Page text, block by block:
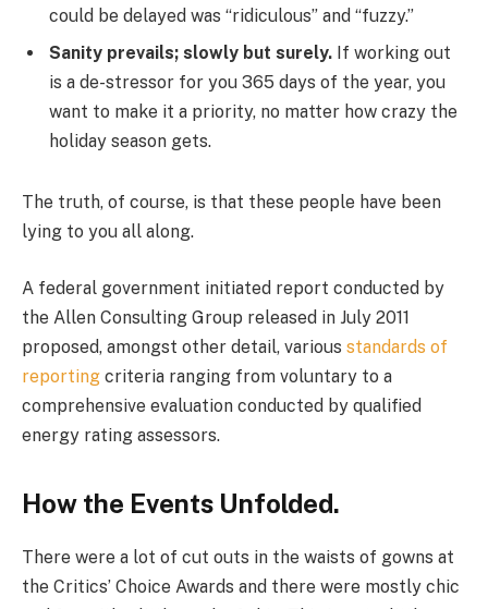
could be delayed was “ridiculous” and “fuzzy.”
Sanity prevails; slowly but surely. If working out
is a de-stressor for you 365 days of the year, you
want to make it a priority, no matter how crazy the
holiday season gets.
The truth, of course, is that these people have been
lying to you all along.
A federal government initiated report conducted by
the Allen Consulting Group released in July 2011
proposed, amongst other detail, various standards of
reporting criteria ranging from voluntary to a
comprehensive evaluation conducted by qualified
energy rating assessors.
How the Events Unfolded.
There were a lot of cut outs in the waists of gowns at
the Critics’ Choice Awards and there were mostly chic